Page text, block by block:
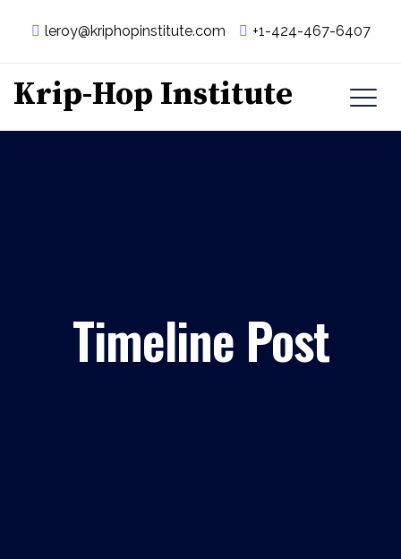
leroy@kriphopinstitute.com +1-424-467-6407
Krip-Hop Institute
Timeline Post